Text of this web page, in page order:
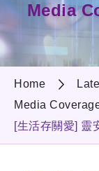
Media
Home
Media
[生活存關愛] 靈